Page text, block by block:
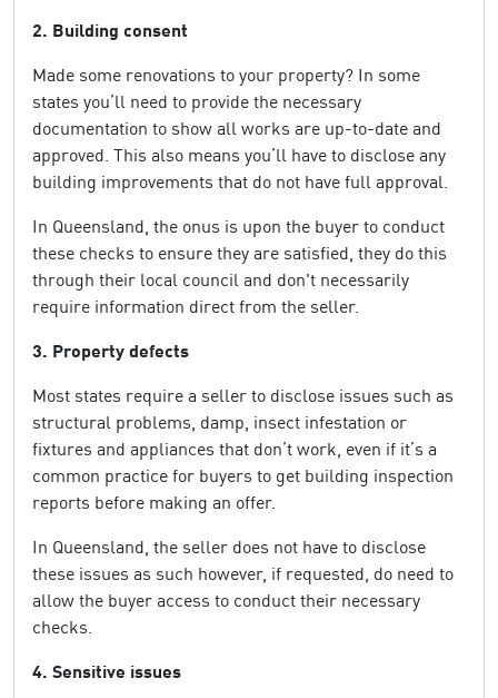
2. Building consent
Made some renovations to your property? In some
states you’ll need to provide the necessary
documentation to show all works are up-to-date and
approved. This also means you’ll have to disclose any
building improvements that do not have full approval.
In Queensland, the onus is upon the buyer to conduct
these checks to ensure they are satisfied, they do this
through their local council and don't necessarily
require information direct from the seller.
3. Property defects
Most states require a seller to disclose issues such as
structural problems, damp, insect infestation or
fixtures and appliances that don’t work, even if it’s a
common practice for buyers to get building inspection
reports before making an offer.
In Queensland, the seller does not have to disclose
these issues as such however, if requested, do need to
allow the buyer access to conduct their necessary
checks.
4. Sensitive issues